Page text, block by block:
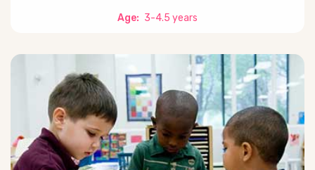
Age: 3-4.5 years